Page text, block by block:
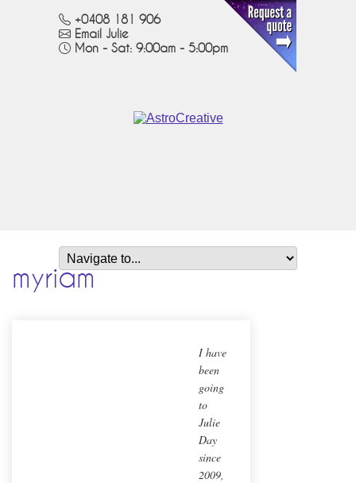
+0408 181 906
Email Julie
Mon - Sat: 9:00am - 5:00pm
myriam
I have
been
going
to
Julie
Day
since
2009,